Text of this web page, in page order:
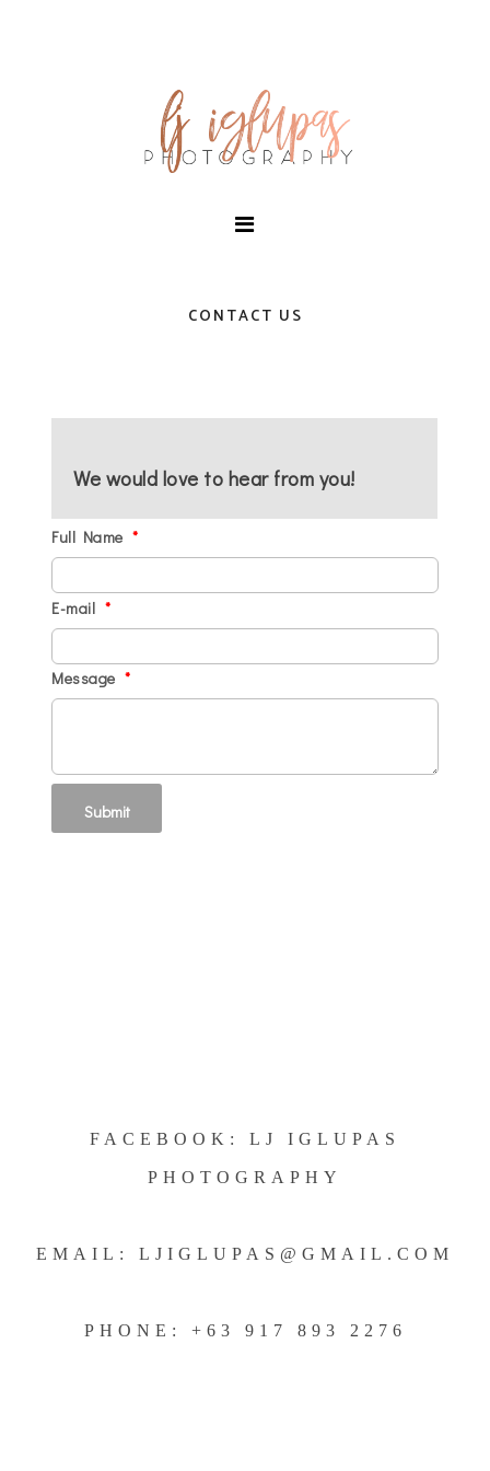
CONTACT US
We would love to hear from you!
Full Name *
E-mail *
Message *
Submit
FACEBOOK: LJ IGLUPAS
PHOTOGRAPHY
EMAIL: LJIGLUPAS@GMAIL.COM
PHONE: +63 917 893 2276